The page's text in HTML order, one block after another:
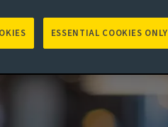
ESSENTIAL COOKIES ONLY